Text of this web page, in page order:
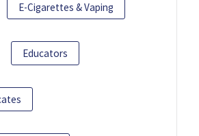
E-Cigarettes & Vaping
Educators